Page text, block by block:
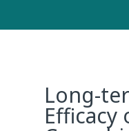
Long-
Efficacy